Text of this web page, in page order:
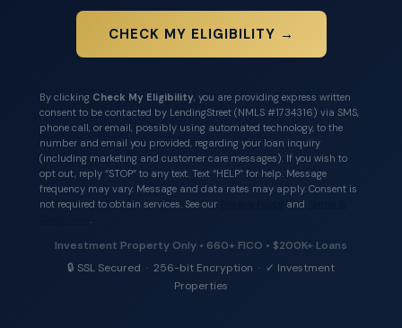
CHECK MY ELIGIBILITY →
By clicking Check My Eligibility, you are providing express written
consent to be contacted by LendingStreet (NMLS #1734316) via SMS,
phone call, or email, possibly using automated technology, to the
number and email you provided, regarding your loan inquiry
(including marketing and customer care messages). If you wish to
opt out, reply “STOP” to any text. Text “HELP” for help. Message
frequency may vary. Message and data rates may apply. Consent is
not required to obtain services. See our
and
.
Investment Property Only • 660+ FICO • $200K+ Loans
🔒 SSL Secured · 256-bit Encryption · ✓ Investment
Properties